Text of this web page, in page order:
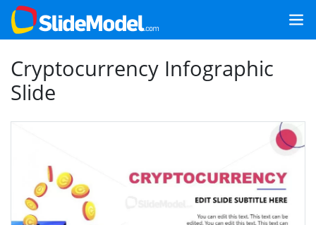
Cryptocurrency Infographic
Slide